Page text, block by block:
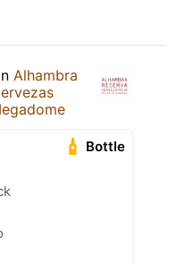
Alhambra
Bottle